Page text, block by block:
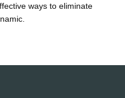
ways to eliminate